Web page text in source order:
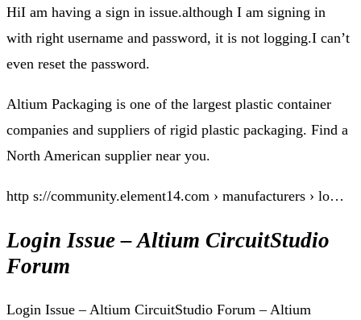
HiI am having a sign in issue.although I am signing in
with right username and password, it is not logging.I can’t
even reset the password.
Altium Packaging is one of the largest plastic container
companies and suppliers of rigid plastic packaging. Find a
North American supplier near you.
http s://community.element14.com › manufacturers › lo…
Login Issue – Altium CircuitStudio
Forum
Login Issue – Altium CircuitStudio Forum – Altium